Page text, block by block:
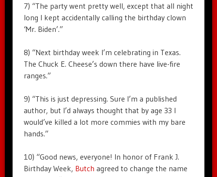
7) “The party went pretty well, except that all night
long I kept accidentally calling the birthday clown
‘Mr. Biden’.”
8) “Next birthday week I’m celebrating in Texas.
The Chuck E. Cheese’s down there have live-fire
ranges.”
9) “This is just depressing. Sure I’m a published
author, but I’d always thought that by age 33 I
would’ve killed a lot more commies with my bare
hands.”
10) “Good news, everyone! In honor of Frank J.
Birthday Week, Butch agreed to change the name